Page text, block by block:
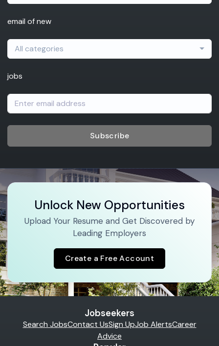
email of new
All categories
jobs
Subscribe
Unlock New Opportunities
Upload Your Resume and Get Discovered by
Leading Employers
Create a Free Account
Jobseekers
Search JobsContact UsSign UpJob AlertsCareer
Advice